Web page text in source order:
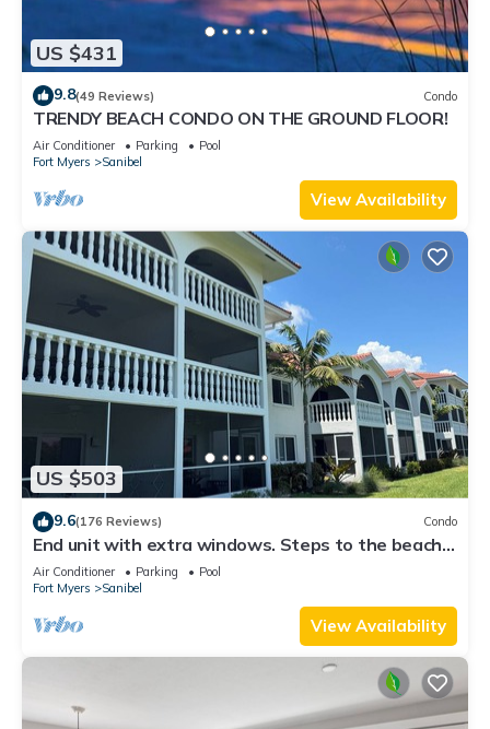
US $431
9.8(49 Reviews) Condo
TRENDY BEACH CONDO ON THE GROUND FLOOR!
Air Conditioner Parking
Pool
Fort Myers
Sanibel
View Availability
US $503
9.6(176 Reviews) Condo
End unit with extra windows. Steps to the beach,
private beach access!
Air Conditioner Parking
Pool
Fort Myers
Sanibel
View Availability